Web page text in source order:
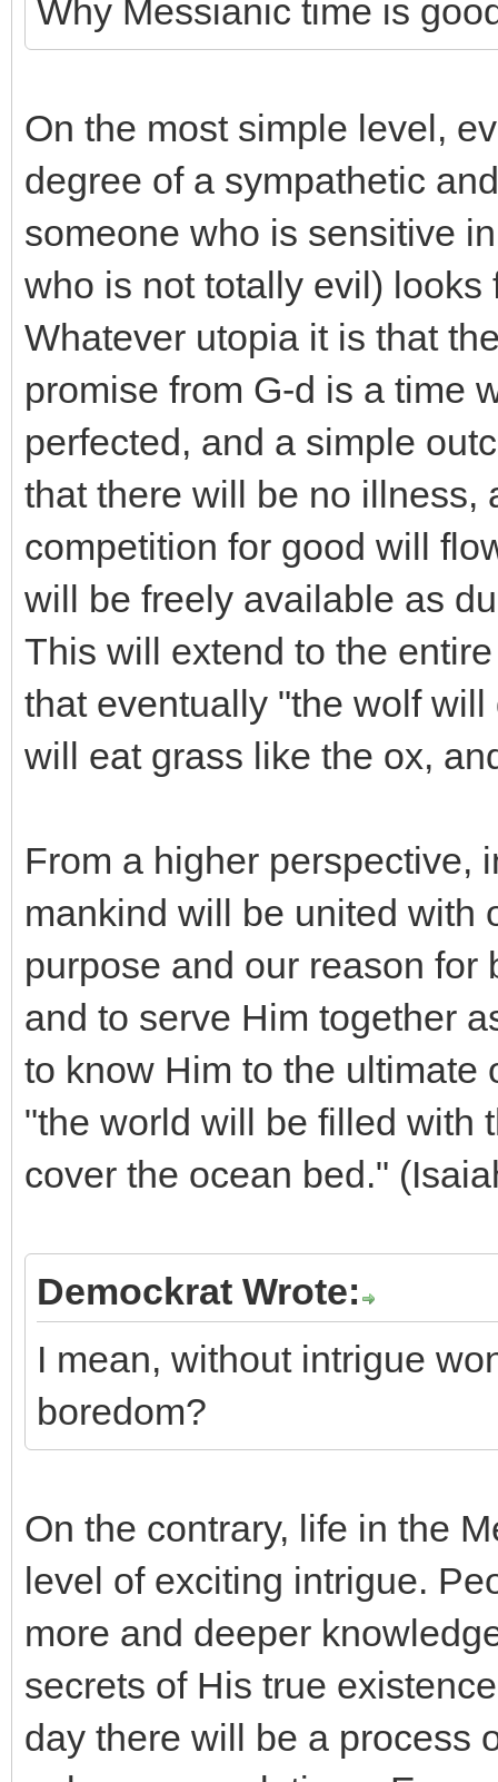
Why Messianic time is
On the most simple level,
degree of a sympathetic
someone who is sensitive
who is not totally evil)
Whatever utopia it is that
promise from G-d is a time
perfected, and a simple
that there will be no illness,
competition for good will
will be freely available as
This will extend to the
that eventually "the wolf
will eat grass like the ox,
From a higher perspective,
mankind will be united with
purpose and our reason for
and to serve Him together
to know Him to the ultimate
"the world will be filled with
cover the ocean bed."
Demockrat Wrote:
I mean, without intrigue
boredom?
On the contrary, life in the
level of exciting intrigue.
more and deeper
secrets of His true
day there will be a process